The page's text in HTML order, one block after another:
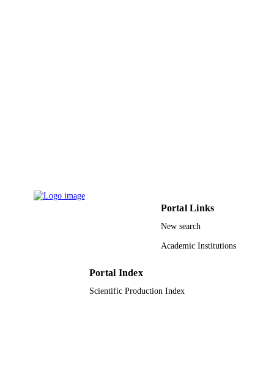
Portal Links
New search
Academic Institutions
Portal Index
Scientific Production Index